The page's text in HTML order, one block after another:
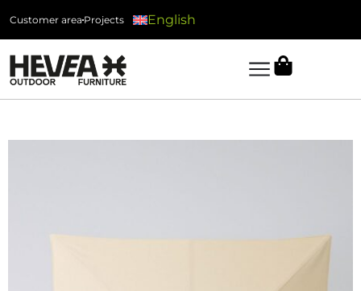
Customer area Projects English